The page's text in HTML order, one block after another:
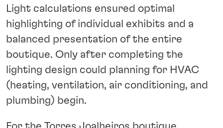
Light calculations ensured optimal
highlighting of individual exhibits and a
balanced presentation of the entire
boutique. Only after completing the
lighting design could planning for HVAC
(heating, ventilation, air conditioning, and
plumbing) begin.